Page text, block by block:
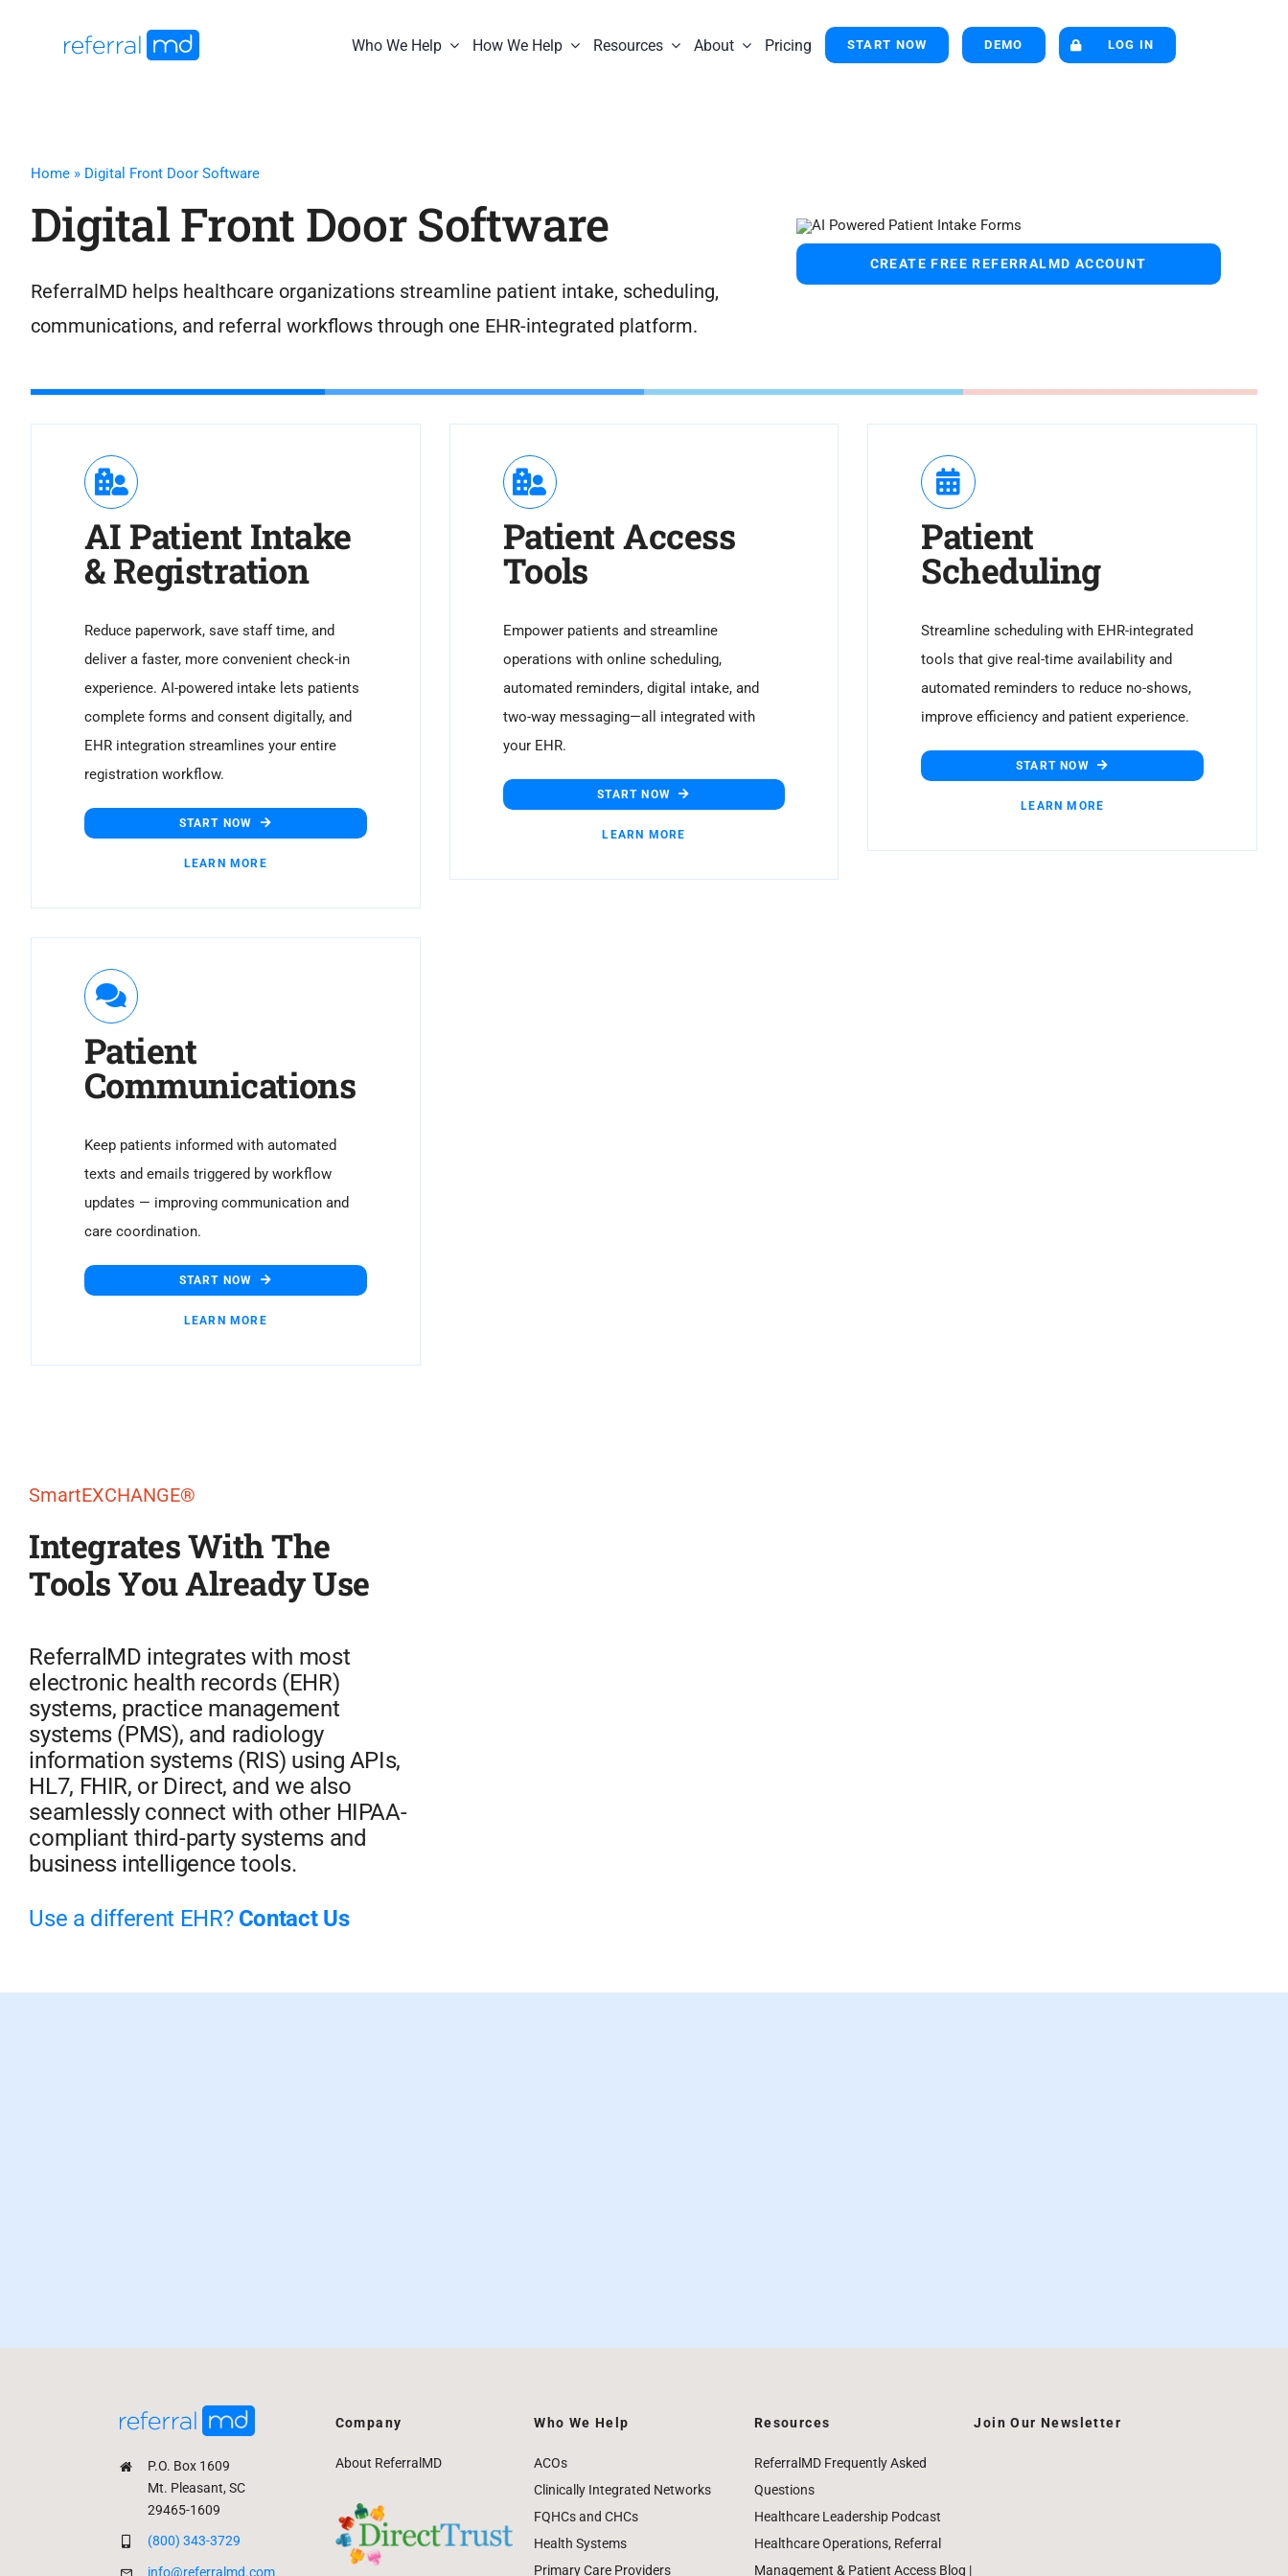
Who We Help How We Help Resources About Pricing START NOW DEMO LOG IN
Home» Digital Front Door Software
Digital Front Door Software
ReferralMD helps healthcare organizations streamline patient intake, scheduling,
communications, and referral workflows through one EHR-integrated platform.
CREATE FREE REFERRALMD ACCOUNT
AI Patient Intake
& Registration
Reduce paperwork, save staff time, and
deliver a faster, more convenient check-in
experience. AI-powered intake lets patients
complete forms and consent digitally, and
EHR integration streamlines your entire
registration workflow.
START NOW
LEARN MORE
Patient Access
Tools
Empower patients and streamline
operations with online scheduling,
automated reminders, digital intake, and
two-way messaging—all integrated with
your EHR.
START NOW
LEARN MORE
Patient
Scheduling
Streamline scheduling with EHR-integrated
tools that give real-time availability and
automated reminders to reduce no-shows,
improve efficiency and patient experience.
START NOW
LEARN MORE
Patient
Communications
Keep patients informed with automated
texts and emails triggered by workflow
updates — improving communication and
care coordination.
START NOW
LEARN MORE
SmartEXCHANGE®
Integrates With The
Tools You Already Use
ReferralMD integrates with most
electronic health records (EHR)
systems, practice management
systems (PMS), and radiology
information systems (RIS) using APIs,
HL7, FHIR, or Direct, and we also
seamlessly connect with other HIPAA-
compliant third-party systems and
business intelligence tools.
Use a different EHR? Contact Us
P.O. Box 1609
Mt. Pleasant, SC
29465-1609
(800) 343-3729
info@referralmd.com
Company
About ReferralMD
Who We Help
ACOs
Clinically Integrated Networks
FQHCs and CHCs
Health Systems
Primary Care Providers
Resources
ReferralMD Frequently Asked
Questions
Healthcare Leadership Podcast
Healthcare Operations, Referral
Management & Patient Access Blog |
Join Our Newsletter